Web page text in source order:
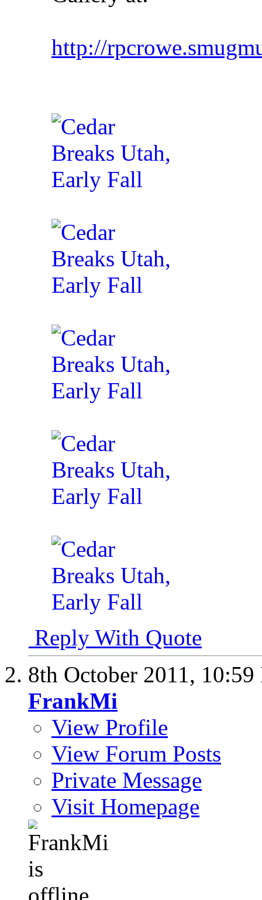
http://
Reply With Quote
8th October 2011, 10:59
FrankMi
View Profile
View Forum Posts
Private Message
Visit Homepage